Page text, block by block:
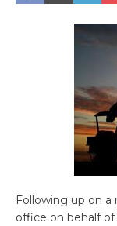
Following up on
office on behalf of